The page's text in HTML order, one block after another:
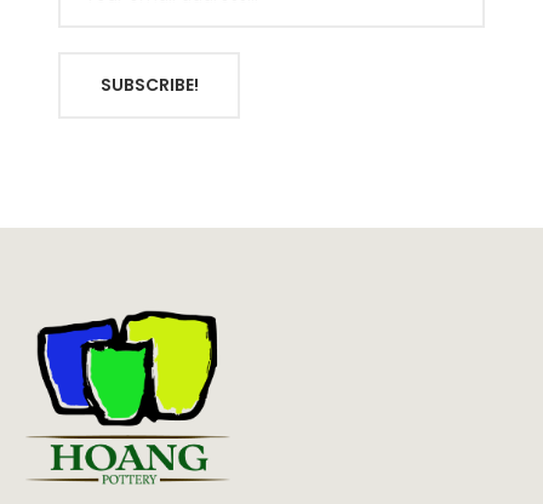
SUBSCRIBE!